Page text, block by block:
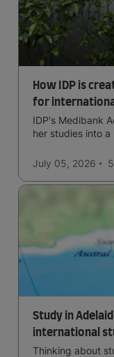
How IDP is
for
IDP's Medibank
her studies into
July 05, 2026
Study in
international
Thinking about